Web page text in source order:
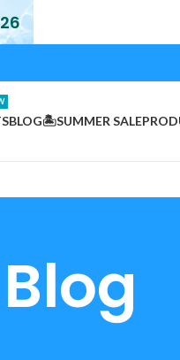
BLOG🏝️SUMMER SALE
Blog